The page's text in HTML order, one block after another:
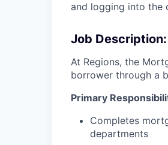
and logging into the
Job Description:
At Regions, the
borrower through a
Primary
Completes
departments